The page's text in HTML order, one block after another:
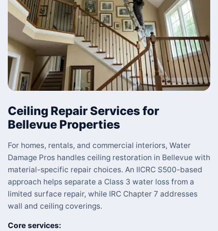
Ceiling Repair Services for
Bellevue Properties
For homes, rentals, and commercial interiors, Water
Damage Pros handles ceiling restoration in Bellevue with
material-specific repair choices. An IICRC S500-based
approach helps separate a Class 3 water loss from a
limited surface repair, while IRC Chapter 7 addresses
wall and ceiling coverings.
Core services: